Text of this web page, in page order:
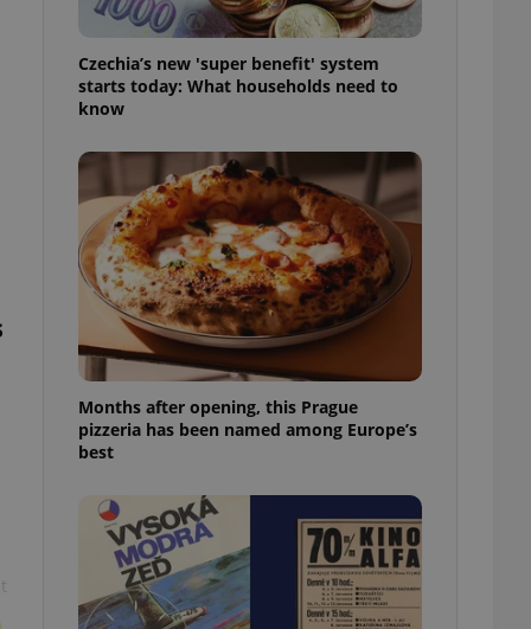
Czechia’s new 'super benefit' system
starts today: What households need to
know
Months after opening, this Prague
pizzeria has been named among Europe’s
best
article usage
for us to
and
based on the
purpose identifier
how it is
but a good
in status for a
long-term sign-ins
maintain access
unnecessary
- which is a
service. This
generated
in a site and
as real time